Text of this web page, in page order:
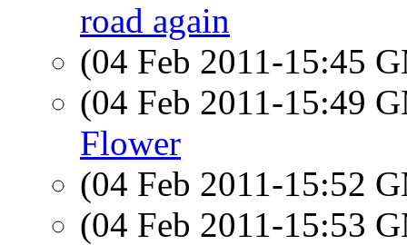
road again
(04 Feb 2011-15:45
(04 Feb 2011-15:49
Flower
(04 Feb 2011-15:52
(04 Feb 2011-15:53